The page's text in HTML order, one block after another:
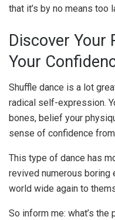
that it’s by no means too
Discover Your
Your
Shuffle dance is a lot
radical self-expression.
bones, belief your
sense of confidence
This type of dance has
revived numerous boring
world wide again to
So inform me: what’s the